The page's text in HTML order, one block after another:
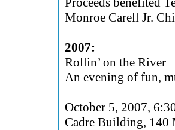
Monroe Carell Jr.
2007:
Rollin’ on the River
An evening of fun,
October 5, 2007,
Cadre Building, 140